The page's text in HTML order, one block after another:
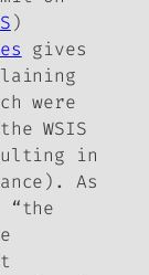
)
gives
were
WSIS
in
As